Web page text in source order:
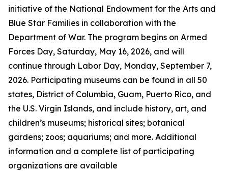
initiative of the National Endowment for the Arts and
Blue Star Families in collaboration with the
Department of War. The program begins on Armed
Forces Day, Saturday, May 16, 2026, and will
continue through Labor Day, Monday, September 7,
2026. Participating museums can be found in all 50
states, District of Columbia, Guam, Puerto Rico, and
the U.S. Virgin Islands, and include history, art, and
children’s museums; historical sites; botanical
gardens; zoos; aquariums; and more. Additional
information and a complete list of participating
organizations are available